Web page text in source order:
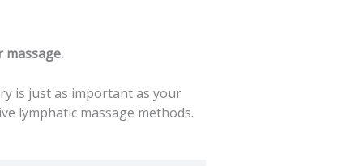
is just as important as your
lymphatic massage methods.